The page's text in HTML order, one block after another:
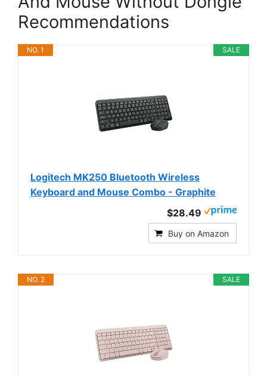
Recommendations
SALE
NO. 1
Logitech MK250 Bluetooth Wireless
Keyboard and Mouse Combo - Graphite
$28.49
Buy on Amazon
SALE
NO. 2